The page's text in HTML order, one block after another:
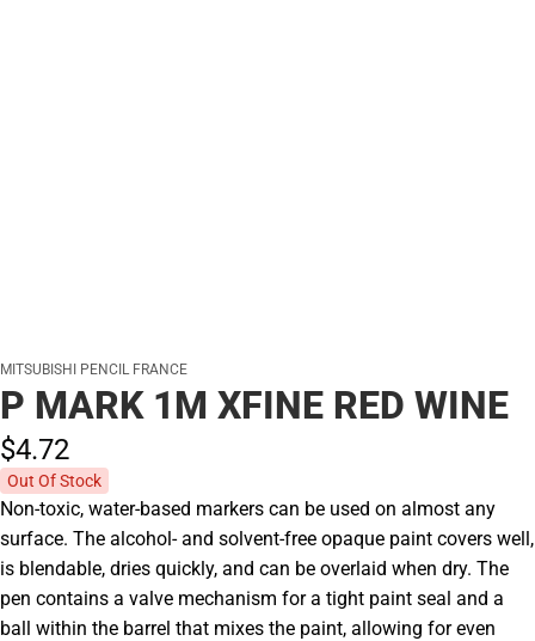
MITSUBISHI PENCIL FRANCE
P MARK 1M XFINE RED WINE
$4.72
Out Of Stock
Non-toxic, water-based markers can be used on almost any
surface. The alcohol- and solvent-free opaque paint covers well,
is blendable, dries quickly, and can be overlaid when dry. The
pen contains a valve mechanism for a tight paint seal and a
ball within the barrel that mixes the paint, allowing for even